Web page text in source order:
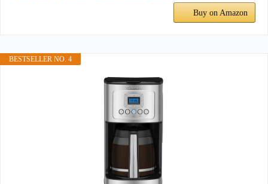
Buy on Amazon
BESTSELLER NO. 4